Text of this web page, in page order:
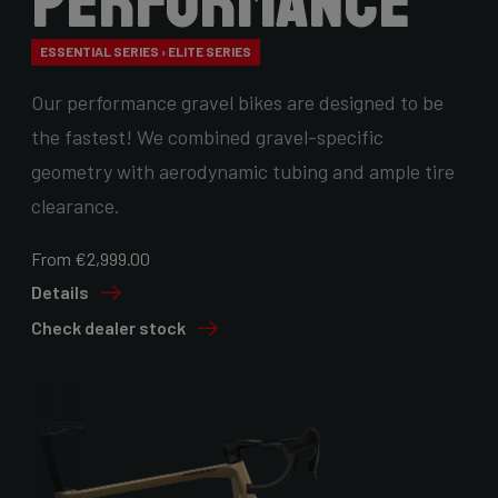
ESSENTIAL SERIES › ELITE SERIES
Our performance gravel bikes are designed to be
the fastest! We combined gravel-specific
geometry with aerodynamic tubing and ample tire
clearance.
From €2,999.00
Details
Check dealer stock